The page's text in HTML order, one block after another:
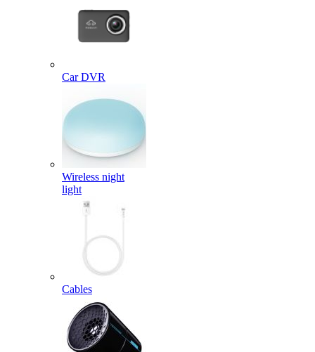
Car DVR
Wireless night
light
Cables